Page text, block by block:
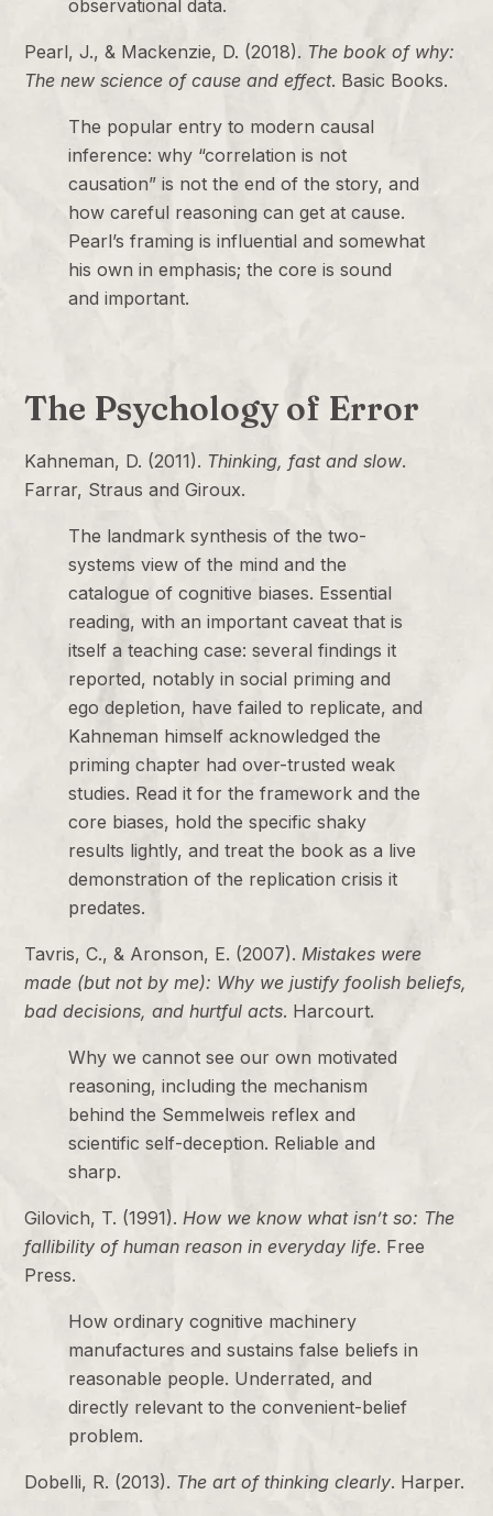
observational data.
Pearl, J., & Mackenzie, D. (2018). The book of why:
The new science of cause and effect. Basic Books.
The popular entry to modern causal
inference: why “correlation is not
causation” is not the end of the story, and
how careful reasoning can get at cause.
Pearl’s framing is influential and somewhat
his own in emphasis; the core is sound
and important.
The Psychology of Error
Kahneman, D. (2011). Thinking, fast and slow.
Farrar, Straus and Giroux.
The landmark synthesis of the two-
systems view of the mind and the
catalogue of cognitive biases. Essential
reading, with an important caveat that is
itself a teaching case: several findings it
reported, notably in social priming and
ego depletion, have failed to replicate, and
Kahneman himself acknowledged the
priming chapter had over-trusted weak
studies. Read it for the framework and the
core biases, hold the specific shaky
results lightly, and treat the book as a live
demonstration of the replication crisis it
predates.
Tavris, C., & Aronson, E. (2007). Mistakes were
made (but not by me): Why we justify foolish beliefs,
bad decisions, and hurtful acts. Harcourt.
Why we cannot see our own motivated
reasoning, including the mechanism
behind the Semmelweis reflex and
scientific self-deception. Reliable and
sharp.
Gilovich, T. (1991). How we know what isn’t so: The
fallibility of human reason in everyday life. Free
Press.
How ordinary cognitive machinery
manufactures and sustains false beliefs in
reasonable people. Underrated, and
directly relevant to the convenient-belief
problem.
Dobelli, R. (2013). The art of thinking clearly. Harper.